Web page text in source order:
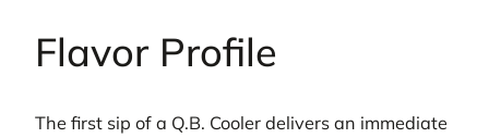
Flavor Profile
The first sip of a Q.B. Cooler delivers an immediate